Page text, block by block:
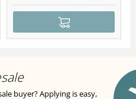
buyer? Applying is easy,